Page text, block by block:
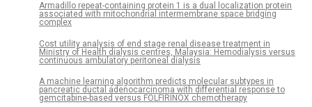
Armadillo repeat-containing protein 1 is a dual localization protein
associated with mitochondrial intermembrane space bridging
complex
Cost utility analysis of end stage renal disease treatment in
Ministry of Health dialysis centres, Malaysia: Hemodialysis versus
continuous ambulatory peritoneal dialysis
A machine learning algorithm predicts molecular subtypes in
pancreatic ductal adenocarcinoma with differential response to
gemcitabine-based versus FOLFIRINOX chemotherapy